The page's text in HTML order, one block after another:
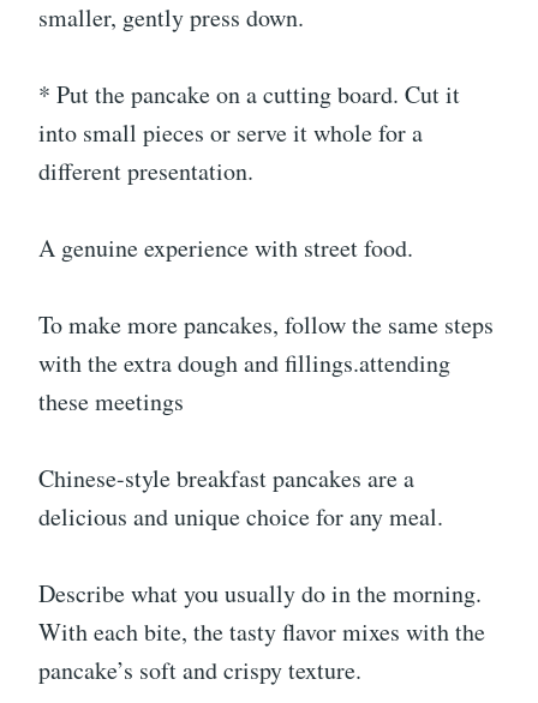
smaller, gently press down.
* Put the pancake on a cutting board. Cut it
into small pieces or serve it whole for a
different presentation.
A genuine experience with street food.
To make more pancakes, follow the same steps
with the extra dough and fillings.attending
these meetings
Chinese-style breakfast pancakes are a
delicious and unique choice for any meal.
Describe what you usually do in the morning.
With each bite, the tasty flavor mixes with the
pancake’s soft and crispy texture.